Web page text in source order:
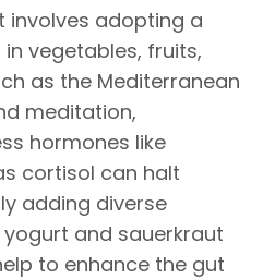
involves adopting a
vegetables, fruits,
as the Mediterranean
meditation,
hormones like
cortisol can halt
adding diverse
and sauerkraut
to enhance the gut